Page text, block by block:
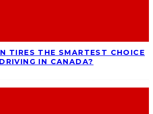
TIRES THE SMARTEST CHOICE
IN CANADA?